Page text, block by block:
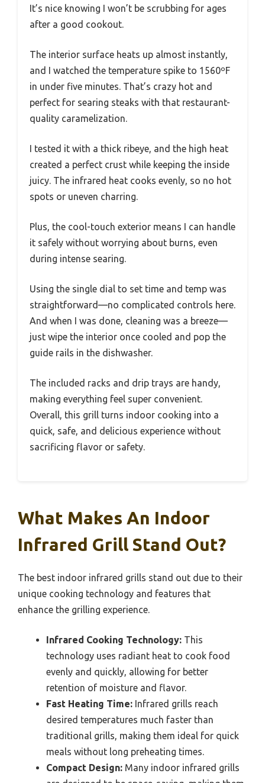
It’s nice knowing I won’t be scrubbing for ages
after a good cookout.
The interior surface heats up almost instantly,
and I watched the temperature spike to 1560ºF
in under five minutes. That’s crazy hot and
perfect for searing steaks with that restaurant-
quality caramelization.
I tested it with a thick ribeye, and the high heat
created a perfect crust while keeping the inside
juicy. The infrared heat cooks evenly, so no hot
spots or uneven charring.
Plus, the cool-touch exterior means I can handle
it safely without worrying about burns, even
during intense searing.
Using the single dial to set time and temp was
straightforward—no complicated controls here.
And when I was done, cleaning was a breeze—
just wipe the interior once cooled and pop the
guide rails in the dishwasher.
The included racks and drip trays are handy,
making everything feel super convenient.
Overall, this grill turns indoor cooking into a
quick, safe, and delicious experience without
sacrificing flavor or safety.
What Makes An Indoor
Infrared Grill Stand Out?
The best indoor infrared grills stand out due to their
unique cooking technology and features that
enhance the grilling experience.
Infrared Cooking Technology: This
technology uses radiant heat to cook food
evenly and quickly, allowing for better
retention of moisture and flavor.
Fast Heating Time: Infrared grills reach
desired temperatures much faster than
traditional grills, making them ideal for quick
meals without long preheating times.
Compact Design: Many indoor infrared grills